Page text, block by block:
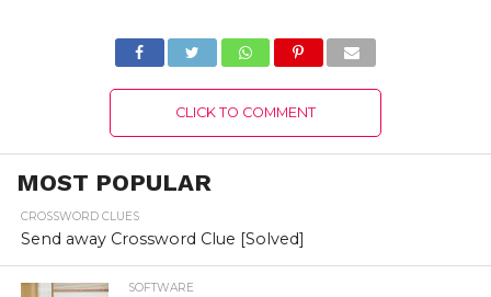
CLICK TO COMMENT
MOST POPULAR
CROSSWORD CLUES
Send away Crossword Clue [Solved]
SOFTWARE